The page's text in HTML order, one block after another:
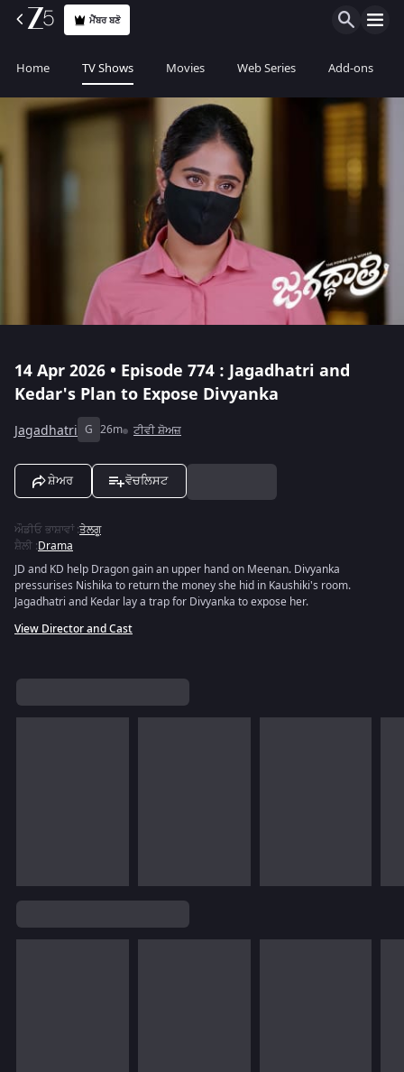
ਮੈਂਬਰ ਬਣੋ
Home TV Shows Movies Web Series Add-ons
14 Apr 2026 • Episode 774 : Jagadhatri and
Kedar's Plan to Expose Divyanka
Jagadhatri G 26m ਟੀਵੀ ਸ਼ੋਅਜ਼
ਸ਼ੇਅਰ ਵੋਚਲਿਸਟ
ਔਡੀਓ ਭਾਸ਼ਾਵਾਂ:ਤੇਲਗੂ
ਸ਼ੈਲੀ :Drama
JD and KD help Dragon gain an upper hand on Meenan. Divyanka
pressurises Nishika to return the money she hid in Kaushiki's room.
Jagadhatri and Kedar lay a trap for Divyanka to expose her.
View Director and Cast